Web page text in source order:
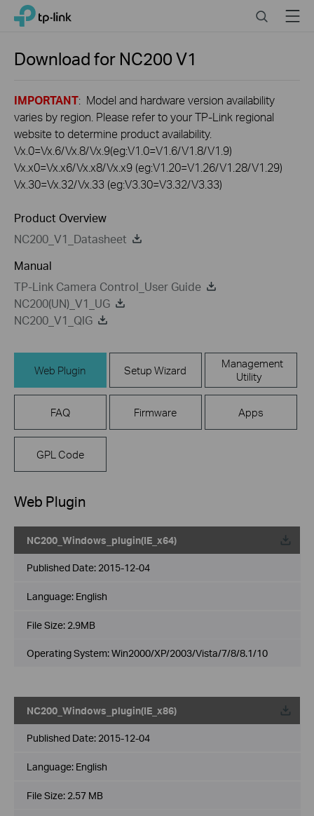
Click
navigation
TP-Link, Reliably Smart SearchMenu
Download for NC200V1
IMPORTANT: Model and hardware version availability
varies by region. Please refer to your TP-Link regional
website to determine product availability.
Vx.0=Vx.6/Vx.8/Vx.9(eg:V1.0=V1.6/V1.8/V1.9)
Vx.x0=Vx.x6/Vx.x8/Vx.x9 (eg:V1.20=V1.26/V1.28/V1.29)
Vx.30=Vx.32/Vx.33 (eg:V3.30=V3.32/V3.33)
Product Overview
NC200_V1_Datasheet
Manual
TP-Link Camera Control_User Guide
NC200(UN)_V1_UG
NC200_V1_QIG
Web Plugin Setup Wizard
Management
Utility
FAQ Firmware Apps
GPL Code
Web Plugin
NC200_Windows_plugin(IE_x64)
Published Date: 2015-12-04
Language: English
File Size: 2.9MB
Operating System: Win2000/XP/2003/Vista/7/8/8.1/10
NC200_Windows_plugin(IE_x86)
Published Date: 2015-12-04
Language: English
File Size: 2.57 MB